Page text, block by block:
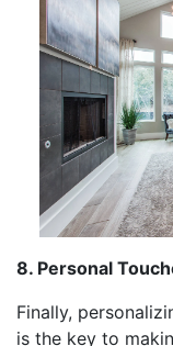
8. Personal
Finally,
is the key to